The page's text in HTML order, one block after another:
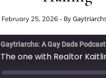
February 25, 2026 - By
Gaytriarchs: A Gay Dads Podcast
The one with Realtor